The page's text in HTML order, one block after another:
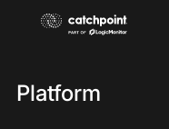
Platform